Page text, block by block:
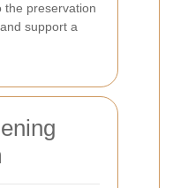
the preservation
support a